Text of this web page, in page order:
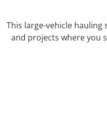
This large-vehicle
and projects where you